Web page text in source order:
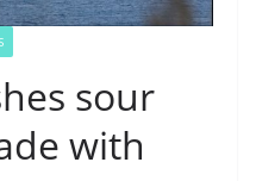
sour
with